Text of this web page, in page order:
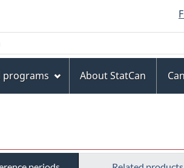
programs About StatCan